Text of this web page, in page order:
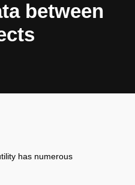
between
has numerous